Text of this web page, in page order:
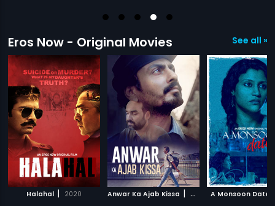
Eros Now - Original Movies See all »
Halahal | 2020 Anwar Ka Ajab Kissa | 2020 A Monsoon Date